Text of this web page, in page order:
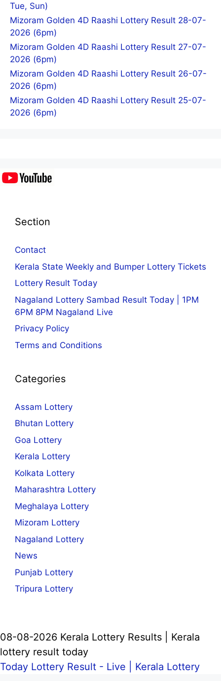
Tue, Sun)
Mizoram Golden 4D Raashi Lottery Result 28-07-
2026 (6pm)
Mizoram Golden 4D Raashi Lottery Result 27-07-
2026 (6pm)
Mizoram Golden 4D Raashi Lottery Result 26-07-
2026 (6pm)
Mizoram Golden 4D Raashi Lottery Result 25-07-
2026 (6pm)
Section
Contact
Kerala State Weekly and Bumper Lottery Tickets
Lottery Result Today
Nagaland Lottery Sambad Result Today | 1PM
6PM 8PM Nagaland Live
Privacy Policy
Terms and Conditions
Categories
Assam Lottery
Bhutan Lottery
Goa Lottery
Kerala Lottery
Kolkata Lottery
Maharashtra Lottery
Meghalaya Lottery
Mizoram Lottery
Nagaland Lottery
News
Punjab Lottery
Tripura Lottery
08-08-2026 Kerala Lottery Results | Kerala
lottery result today
Today Lottery Result - Live | Kerala Lottery